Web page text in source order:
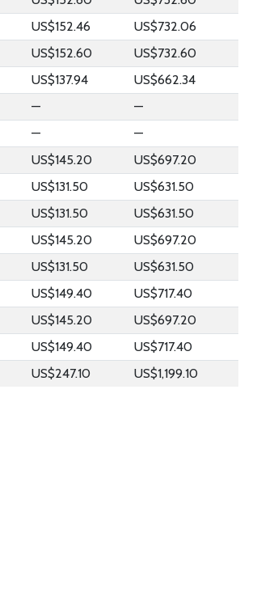
US$152.46
US$732.06
US$152.60
US$732.60
US$137.94
US$662.34
—
—
—
—
US$145.20
US$697.20
US$131.50
US$631.50
US$131.50
US$631.50
US$145.20
US$697.20
US$131.50
US$631.50
US$149.40
US$717.40
US$145.20
US$697.20
US$149.40
US$717.40
US$247.10 US$1,199.10